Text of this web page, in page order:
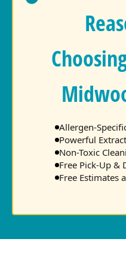
Allergen-
Powerful
Non-Toxic
Free Pick-Up &
Free Estimates